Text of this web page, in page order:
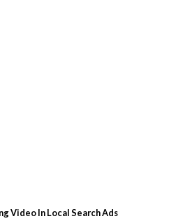
Video In Local Search Ads